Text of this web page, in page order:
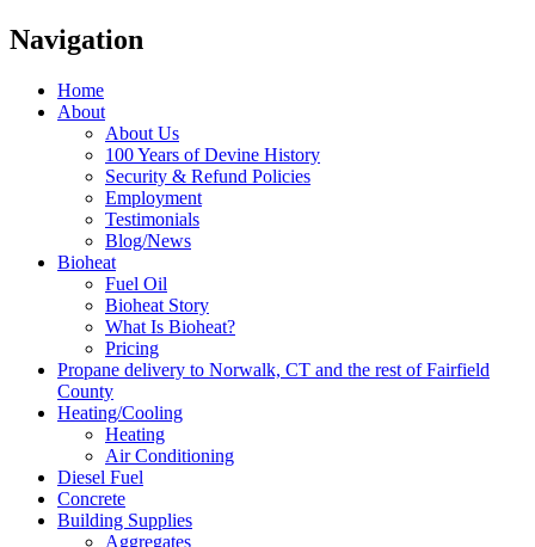
Navigation
Home
About
About Us
100 Years of Devine History
Security & Refund Policies
Employment
Testimonials
Blog/News
Bioheat
Fuel Oil
Bioheat Story
What Is Bioheat?
Pricing
Propane delivery to Norwalk, CT and the rest of Fairfield
County
Heating/Cooling
Heating
Air Conditioning
Diesel Fuel
Concrete
Building Supplies
Aggregates